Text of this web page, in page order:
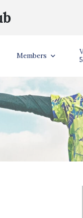
Members